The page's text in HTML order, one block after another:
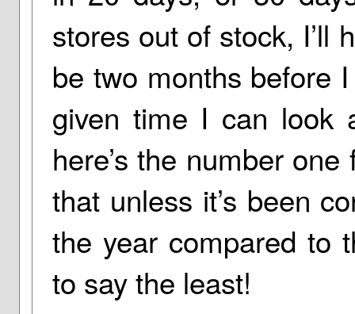
stores out of stock, I’ll
be two months before
given time I can look
here’s the number
that unless it’s been
the year compared to
to say the least!